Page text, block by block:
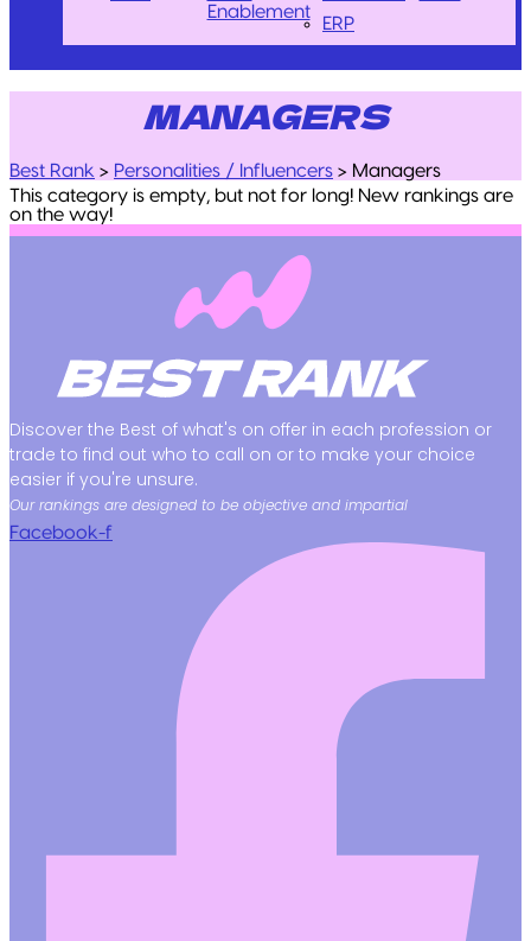
Enablement
ERP
MANAGERS
Best Rank > Personalities / Influencers > Managers
This category is empty, but not for long! New rankings are
on the way!
Discover the Best of what's on offer in each profession or
trade to find out who to call on or to make your choice
easier if you're unsure.
Our rankings are designed to be objective and impartial
Facebook-f